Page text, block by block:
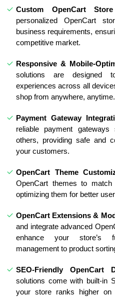
Custom OpenCart Store
personalized OpenCart
business requirements,
competitive market.
Responsive & Mobile-
solutions are designed
experiences across all
shop from anywhere, anytime.
Payment Gateway
reliable payment
others, providing safe and
your customers.
OpenCart Theme
OpenCart themes to match
optimizing them for better
OpenCart Extensions &
and integrate advanced
enhance your store’s
management to product
SEO-Friendly OpenCart
solutions come with built-in
your store ranks higher on